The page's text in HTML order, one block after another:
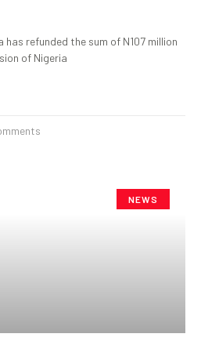
refunded the sum of N107 million
of Nigeria
NEWS